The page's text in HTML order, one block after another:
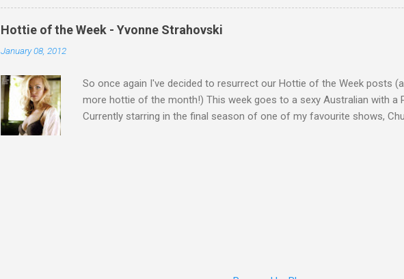
Hottie of the Week - Yvonne Strahovski
January 08, 2012
So once again I've decided to resurrect our Hottie of the Week posts
more hottie of the month!) This week goes to a sexy Australian with a
Currently starring in the final season of one of my favourite shows,
may have heard her as a voice in the Mass Effect video Game Series